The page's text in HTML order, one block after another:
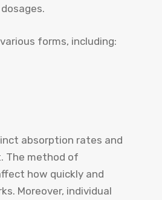
forms, including:
absorption rates and
The method of
how quickly and
Moreover, individual